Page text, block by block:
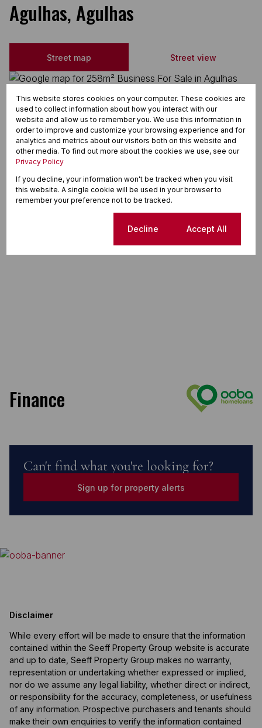
Agulhas, Agulhas
Street map Street view
Finance
Can't find what you're looking for?
Sign up for property alerts
Disclaimer
While every effort will be made to ensure that the information
contained within the Seeff Property Group website is accurate
and up to date, Seeff Property Group makes no warranty,
representation or undertaking whether expressed or implied,
nor do we assume any legal liability, whether direct or indirect,
or responsibility for the accuracy, completeness, or usefulness
of any information. Prospective purchasers and tenants should
make their own enquiries to verify the information contained
This website stores cookies on your computer. These cookies are
used to collect information about how you interact with our
website and allow us to remember you. We use this information in
order to improve and customize your browsing experience and for
analytics and metrics about our visitors both on this website and
other media. To find out more about the cookies we use, see our
Privacy Policy
If you decline, your information won't be tracked when you visit
this website. A single cookie will be used in your browser to
remember your preference not to be tracked.
Decline Accept All